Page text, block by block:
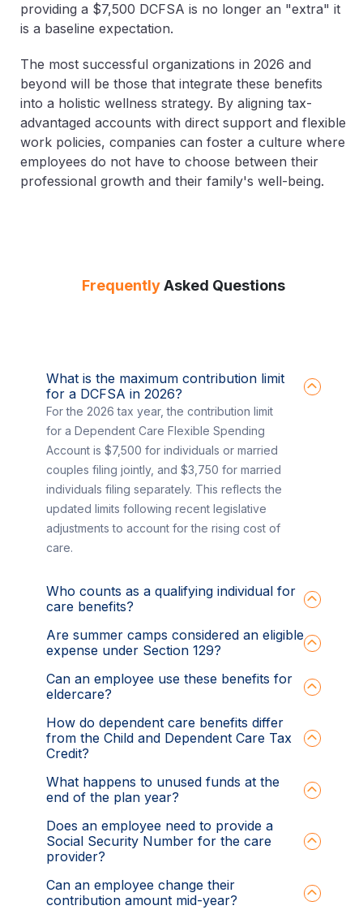
providing a $7,500 DCFSA is no longer an "extra" it
is a baseline expectation.
The most successful organizations in 2026 and
beyond will be those that integrate these benefits
into a holistic wellness strategy. By aligning tax-
advantaged accounts with direct support and flexible
work policies, companies can foster a culture where
employees do not have to choose between their
professional growth and their family's well-being.
FrequentlyAsked Questions
What is the maximum contribution limit
for a DCFSA in 2026?
For the 2026 tax year, the contribution limit
for a Dependent Care Flexible Spending
Account is $7,500 for individuals or married
couples filing jointly, and $3,750 for married
individuals filing separately. This reflects the
updated limits following recent legislative
adjustments to account for the rising cost of
care.
Who counts as a qualifying individual for
care benefits?
Are summer camps considered an eligible
expense under Section 129?
Can an employee use these benefits for
eldercare?
How do dependent care benefits differ
from the Child and Dependent Care Tax
Credit?
What happens to unused funds at the
end of the plan year?
Does an employee need to provide a
Social Security Number for the care
provider?
Can an employee change their
contribution amount mid-year?